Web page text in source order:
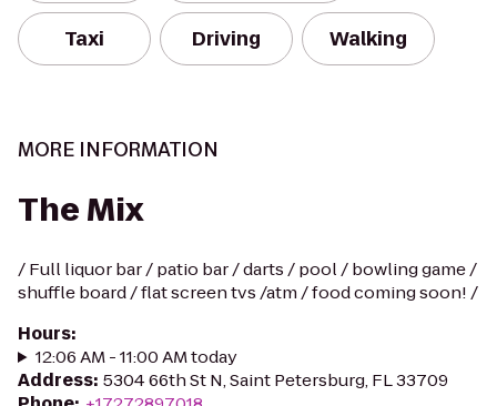
Taxi Driving Walking
MORE INFORMATION
The Mix
/ Full liquor bar / patio bar / darts / pool / bowling game /
shuffle board / flat screen tvs /atm / food coming soon! /
Hours:
12:06 AM - 11:00 AM today
Address: 5304 66th St N, Saint Petersburg, FL 33709